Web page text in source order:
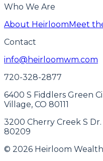
Who We Are
About HeirloomMeet
Contact
info@heirloomwm.com
720-328-2877
6400 S Fiddlers Green
Village, CO 80111
3200 Cherry Creek S
80209
© 2026 Heirloom